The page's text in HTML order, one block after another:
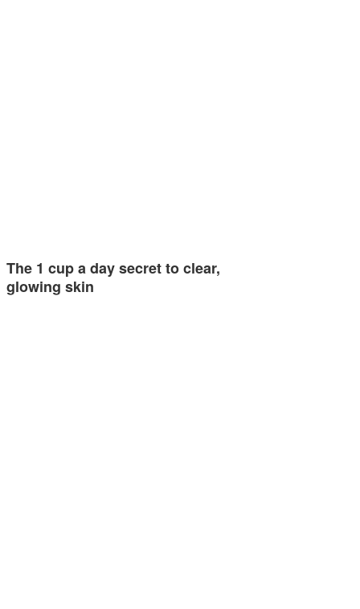
The 1 cup a day secret to clear,
glowing skin